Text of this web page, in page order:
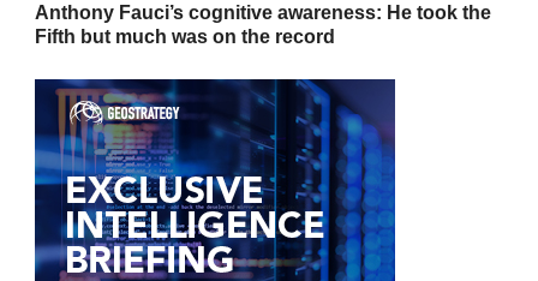
Anthony Fauci’s cognitive awareness: He took the
Fifth but much was on the record